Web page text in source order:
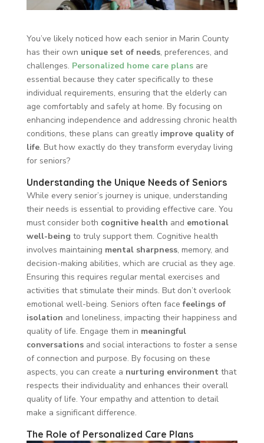
You’ve likely noticed how each senior in Marin County
has their own unique set of needs, preferences, and
challenges. Personalized home care plansare
essential because they cater specifically to these
individual requirements, ensuring that the elderly can
age comfortably and safely at home. By focusing on
enhancing independence and addressing chronic health
conditions, these plans can greatly improve quality of
life. But how exactly do they transform everyday living
for seniors?
Understanding the Unique Needs of Seniors
While every senior’s journey is unique, understanding
their needs is essential to providing effective care. You
must consider both cognitive health and emotional
well-being to truly support them. Cognitive health
involves maintaining mental sharpness, memory, and
decision-making abilities, which are crucial as they age.
Ensuring this requires regular mental exercises and
activities that stimulate their minds. But don’t overlook
emotional well-being. Seniors often facefeelings of
isolation and loneliness, impacting their happiness and
quality of life. Engage them in meaningful
conversationsand social interactions to foster a sense
of connection and purpose. By focusing on these
aspects, you can create a nurturing environmentthat
respects their individuality and enhances their overall
quality of life. Your empathy and attention to detail
make a significant difference.
The Role of Personalized Care Plans